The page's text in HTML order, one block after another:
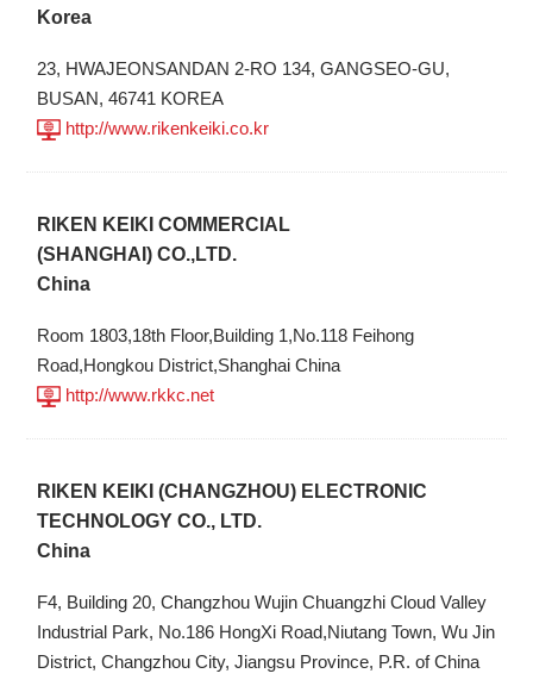
Korea
23, HWAJEONSANDAN 2-RO 134, GANGSEO-GU,
BUSAN, 46741 KOREA
http://www.rikenkeiki.co.kr
RIKEN KEIKI COMMERCIAL
(SHANGHAI) CO.,LTD.
China
Room 1803,18th Floor,Building 1,No.118 Feihong
Road,Hongkou District,Shanghai China
http://www.rkkc.net
RIKEN KEIKI (CHANGZHOU) ELECTRONIC
TECHNOLOGY CO., LTD.
China
F4, Building 20, Changzhou Wujin Chuangzhi Cloud Valley
Industrial Park, No.186 HongXi Road,Niutang Town, Wu Jin
District, Changzhou City, Jiangsu Province, P.R. of China